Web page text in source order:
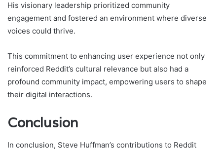
His visionary leadership prioritized community
engagement and fostered an environment where diverse
voices could thrive.
This commitment to enhancing user experience not only
reinforced Reddit’s cultural relevance but also had a
profound community impact, empowering users to shape
their digital interactions.
Conclusion
In conclusion, Steve Huffman’s contributions to Reddit